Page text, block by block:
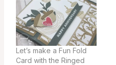
Let’s make a Fun Fold
Card with the Ringed